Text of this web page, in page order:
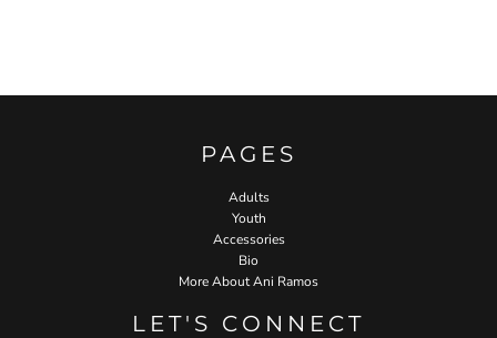
PAGES
Adults
Youth
Accessories
Bio
More About Ani Ramos
LET'S CONNECT